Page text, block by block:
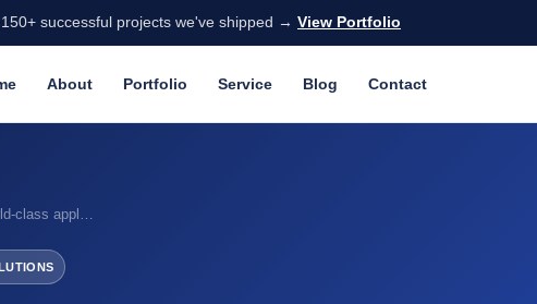
successful projects we've shipped → View Portfolio
About Portfolio Service Blog Contact
React Native way to build world-class applications